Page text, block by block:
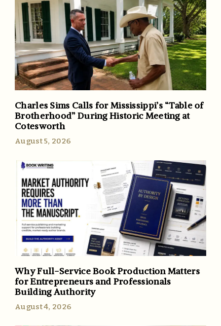
Charles Sims Calls for Mississippi’s “Table of
Brotherhood” During Historic Meeting at
Cotesworth
August 5, 2026
Why Full-Service Book Production Matters
for Entrepreneurs and Professionals
Building Authority
August 4, 2026